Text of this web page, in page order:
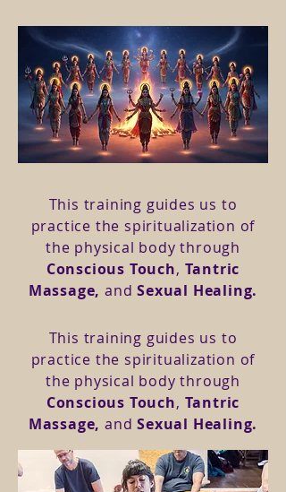
This training guides us to
practice the spiritualization of
the physical body through
Conscious Touch, Tantric
Massage, andSexual Healing.
This training guides us to
practice the spiritualization of
the physical body through
Conscious Touch, Tantric
Massage, andSexual Healing.